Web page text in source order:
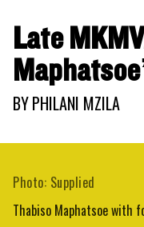
Late
BYPHILANI MZILA
Thabiso Maphatsoe with
Photo: Supplied